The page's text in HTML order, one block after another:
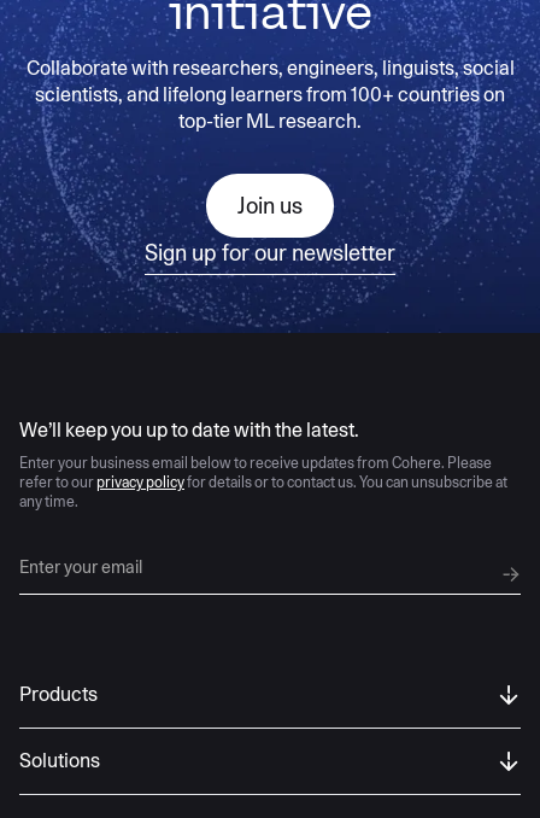
initiative
Collaborate with researchers, engineers, linguists, social
scientists, and lifelong learners from 100+ countries on
top-tier ML research.
Join us
Sign up for our newsletter
We’ll keep you up to date with the latest.
Enter your business email below to receive updates from Cohere. Please
refer to our privacy policyfor details or to contact us. You can unsubscribe at
any time.
Products
Solutions